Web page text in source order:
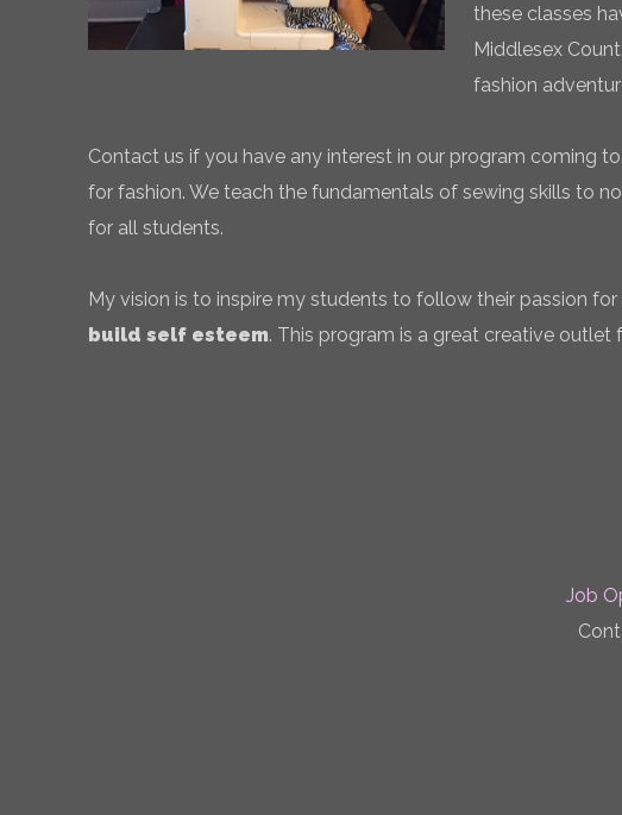
these classes
Middlesex
fashion
Contact us if you have any interest in our program coming
for fashion. We teach the fundamentals of sewing skills to
for all students.
My vision is to inspire my students to follow their passion
build self esteem. This program is a great creative outlet
Job